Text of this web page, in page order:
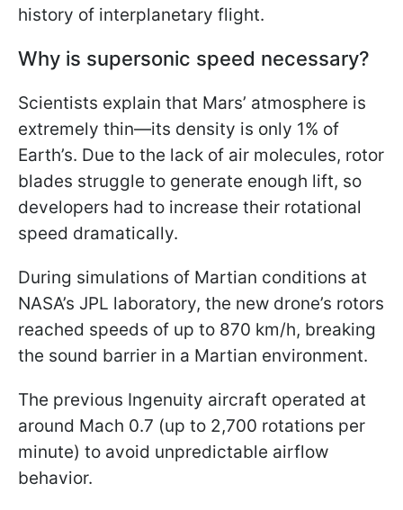
history of interplanetary flight.
Why is supersonic speed necessary?
Scientists explain that Mars’ atmosphere is
extremely thin—its density is only 1% of
Earth’s. Due to the lack of air molecules, rotor
blades struggle to generate enough lift, so
developers had to increase their rotational
speed dramatically.
During simulations of Martian conditions at
NASA’s JPL laboratory, the new drone’s rotors
reached speeds of up to 870 km/h, breaking
the sound barrier in a Martian environment.
The previous Ingenuity aircraft operated at
around Mach 0.7 (up to 2,700 rotations per
minute) to avoid unpredictable airflow
behavior.